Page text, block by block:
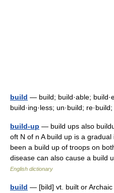
build — build; build·able;
build·ing·less; un·build;
build-up — build ups also
oft N of n A build up is a
been a build up of troops on
disease can also cause a build
English dictionary
build — [bild] vt. built or